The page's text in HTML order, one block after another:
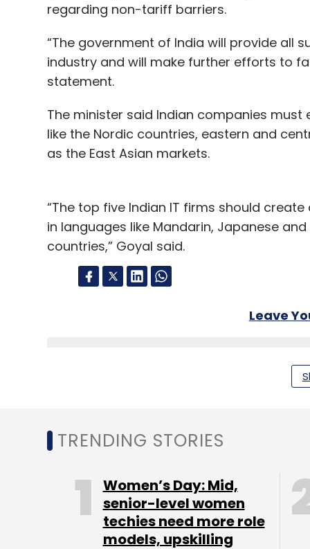
regarding non-tariff barriers.
“The government of India will provide all
industry and will make further efforts to
statement.
The minister said Indian companies
like the Nordic countries, eastern and
as the East Asian markets.
“The top five Indian IT firms should
in languages like Mandarin, Japanese
countries,” Goyal said.
Leave
Piyush Goyal NASSCOM Wipro TCS Infosys
TRENDING STORIES
Women’s Day: Mid,
senior-level women
techies need more role
models, upskilling